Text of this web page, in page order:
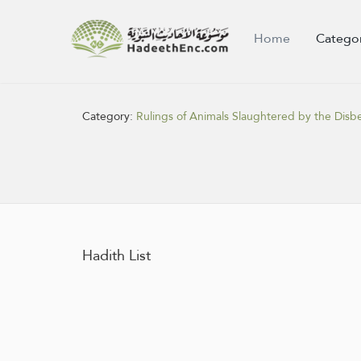
Home
Category: Rulings of Animals Slaughtered by the
Hadith List